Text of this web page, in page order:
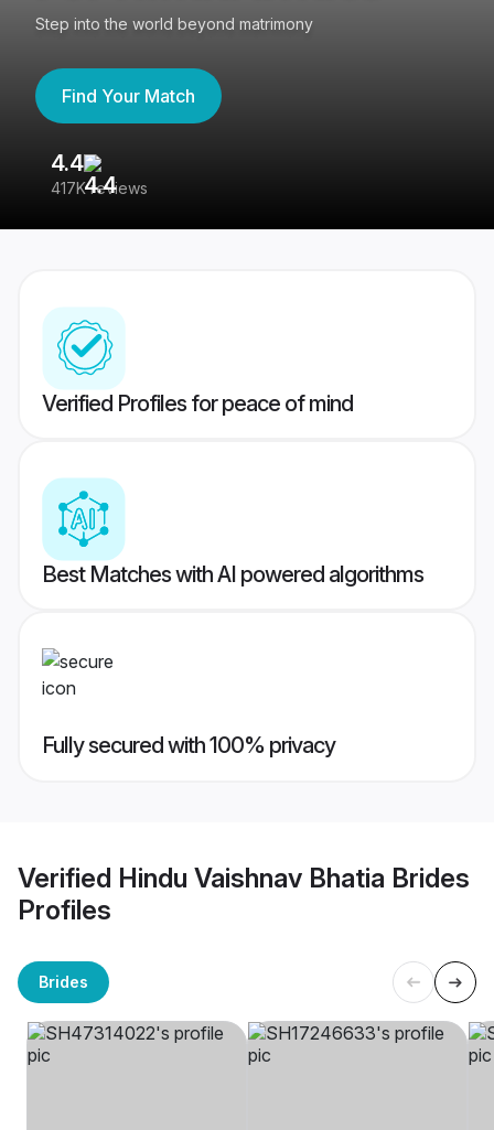
Step into the world beyond matrimony
Find Your Match
4.4
417K reviews
Verified Profiles for peace of mind
Best Matches with AI powered algorithms
Fully secured with 100% privacy
Verified Hindu Vaishnav Bhatia Brides
Profiles
Brides